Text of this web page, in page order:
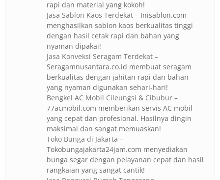
rapi dan material yang kokoh!
Jasa Sablon Kaos Terdekat – Inisablon.com
menghasilkan sablon kaos berkualitas tinggi
dengan hasil cetak rapi dan bahan yang
nyaman dipakai!
Jasa Konveksi Seragam Terdekat –
Seragamnusantara.co.id membuat seragam
berkualitas dengan jahitan rapi dan bahan
yang nyaman digunakan sehari-hari!
Bengkel AC Mobil Cileungsi & Cibubur –
77acmobil.com memberikan servis AC mobil
yang cepat dan profesional. Hasilnya dingin
maksimal dan sangat memuaskan!
Toko Bunga di Jakarta –
Tokobungajakarta24jam.com menyediakan
bunga segar dengan pelayanan cepat dan hasil
rangkaian yang sangat cantik!